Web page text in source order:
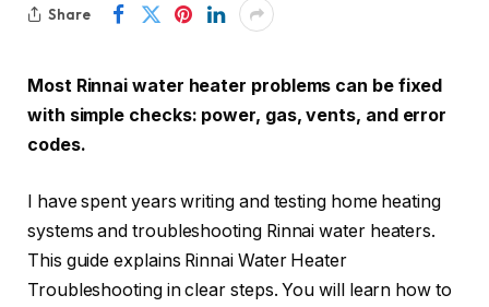
Share
Most Rinnai water heater problems can be fixed
with simple checks: power, gas, vents, and error
codes.
I have spent years writing and testing home heating
systems and troubleshooting Rinnai water heaters.
This guide explains Rinnai Water Heater
Troubleshooting in clear steps. You will learn how to